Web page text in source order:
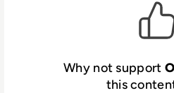
Why not support
this